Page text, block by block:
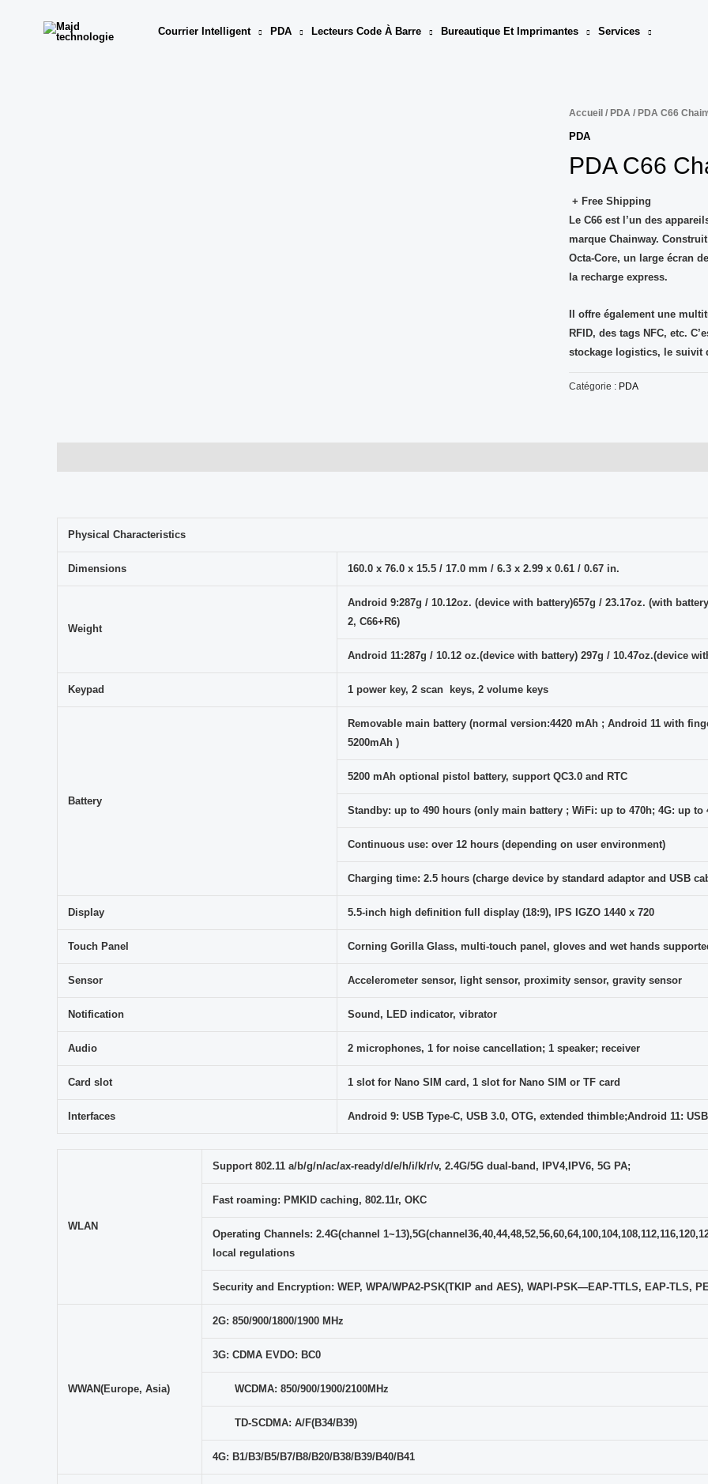
Courrier Intelligent PDA Lecteurs Code À Barre Bureautique Et Imprimantes Services
Accueil / PDA / PDA C66
PDA
PDA C66
+ Free Shipping
Le C66 est l’un des
marque Chainway.
Octa-Core, un large écran
la recharge express.
Il offre également une
RFID, des tags NFC, etc.
stockage logistics, le
Catégorie : PDA
Physical Characteristics
Dimensions 160.0 x 76.0 x 15.5 / 17.0 mm / 6.3 x 2.99 x 0.61 / 0.67 in.
Weight
Android 9:287g / 10.12oz. (device with battery)657g / 23.17oz. (with
2, C66+R6)
Android 11:287g / 10.12 oz.(device with battery) 297g / 10.47oz.(device
Keypad 1 power key, 2 scan keys, 2 volume keys
Battery
Removable main battery (normal version:4420 mAh ; Android 11 with
5200mAh )
5200 mAh optional pistol battery, support QC3.0 and RTC
Standby: up to 490 hours (only main battery ; WiFi: up to 470h; 4G: up to
Continuous use: over 12 hours (depending on user environment)
Charging time: 2.5 hours (charge device by standard adaptor and USB
Display 5.5-inch high definition full display (18:9), IPS IGZO 1440 x 720
Touch Panel Corning Gorilla Glass, multi-touch panel, gloves and wet hands
Sensor Accelerometer sensor, light sensor, proximity sensor, gravity sensor
Notification Sound, LED indicator, vibrator
Audio 2 microphones, 1 for noise cancellation; 1 speaker; receiver
Card slot 1 slot for Nano SIM card, 1 slot for Nano SIM or TF card
Interfaces Android 9: USB Type-C, USB 3.0, OTG, extended thimble;Android 11:
WLAN
Support 802.11 a/b/g/n/ac/ax-ready/d/e/h/i/k/r/v, 2.4G/5G dual-band, IPV4,IPV6, 5G PA;
Fast roaming: PMKID caching, 802.11r, OKC
Operating Channels: 2.4G(channel
local regulations
Security and Encryption: WEP, WPA/WPA2-PSK(TKIP and AES), WAPI-PSK—EAP-TTLS, EAP-TLS,
WWAN(Europe, Asia)
2G: 850/900/1800/1900 MHz
3G: CDMA EVDO: BC0
WCDMA: 850/900/1900/2100MHz
TD-SCDMA: A/F(B34/B39)
4G: B1/B3/B5/B7/B8/B20/B38/B39/B40/B41